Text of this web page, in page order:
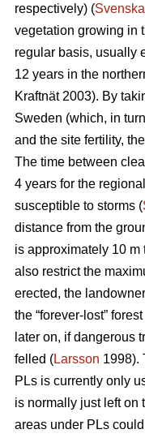
respectively) (Svenska
vegetation growing in
regular basis, usually
12 years in the
Kraftnät 2003). By
Sweden (which, in
and the site fertility,
The time between
4 years for the
susceptible to storms (
distance from the
is approximately 10 m
also restrict the
erected, the
the “forever-lost”
later on, if dangerous
felled (Larsson 1998).
PLs is currently only
is normally just left on
areas under PLs